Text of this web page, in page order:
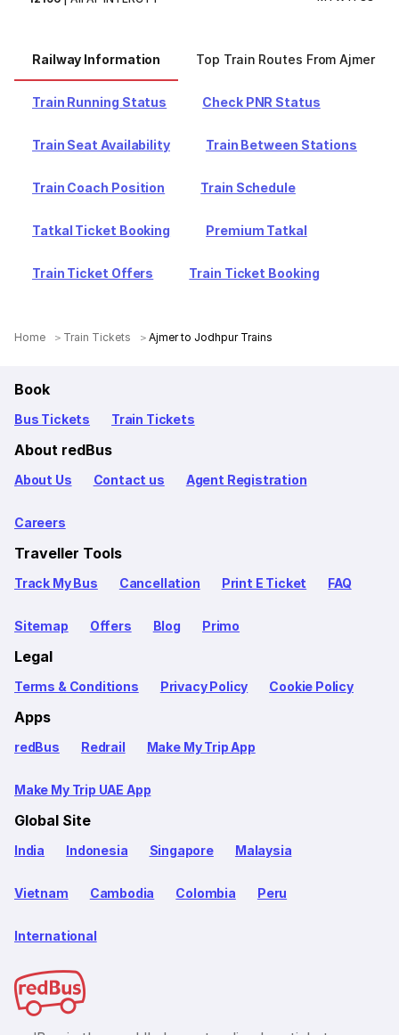
Railway Information Top Train Routes From Ajmer
Train Running Status Check PNR Status
Train Seat Availability Train Between Stations
Train Coach Position Train Schedule
Tatkal Ticket Booking Premium Tatkal
Train Ticket Offers Train Ticket Booking
Home Train Tickets Ajmer to Jodhpur Trains
Book
Bus Tickets Train Tickets
About redBus
About Us Contact us Agent Registration
Careers
Traveller Tools
Track My Bus Cancellation Print E Ticket FAQ
Sitemap Offers Blog Primo
Legal
Terms & Conditions Privacy Policy Cookie Policy
Apps
redBus Redrail Make My Trip App
Make My Trip UAE App
Global Site
India Indonesia Singapore Malaysia
Vietnam Cambodia Colombia Peru
International